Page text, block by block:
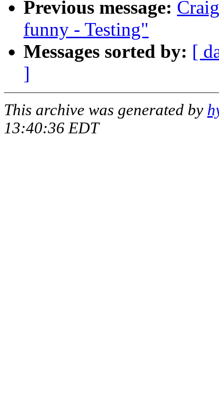
Previous message:
funny - Testing"
Messages sorted by: [
]
This archive was generated by
13:40:36 EDT